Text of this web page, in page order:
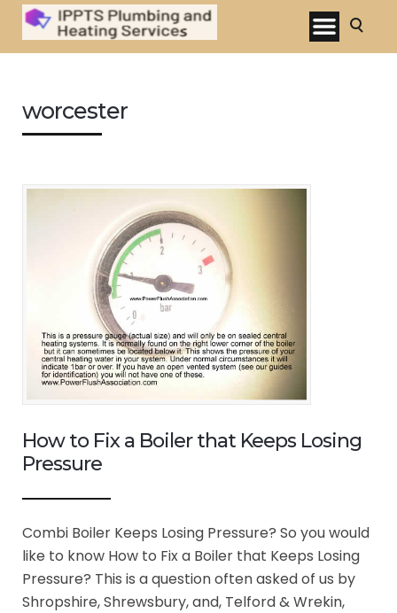
worcester
How to Fix a Boiler that Keeps Losing
Pressure
Combi Boiler Keeps Losing Pressure? So you would
like to know How to Fix a Boiler that Keeps Losing
Pressure? This is a question often asked of us by
Shropshire, Shrewsbury, and, Telford & Wrekin,